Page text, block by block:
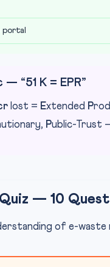
portal
— “51 K = EPR”
lost = Extended P
Public-Trust
— 10
of e-waste